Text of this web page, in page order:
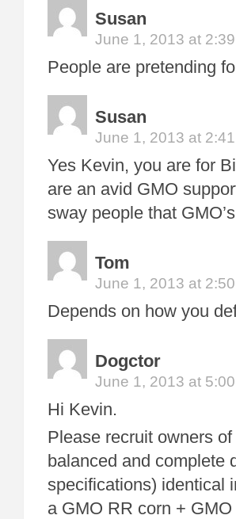
Susan
June 1, 2013 at
People are pretending
Susan
June 1, 2013 at
Yes Kevin, you are for
are an avid GMO
sway people that
Tom
June 1, 2013 at
Depends on how you
Dogctor
June 1, 2013 at
Hi Kevin.
Please recruit owners
balanced and complete
specifications) identical
a GMO RR corn +